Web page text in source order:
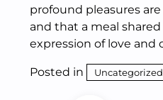
profound pleasures
and that a meal
expression of love and
Posted in Uncategorized